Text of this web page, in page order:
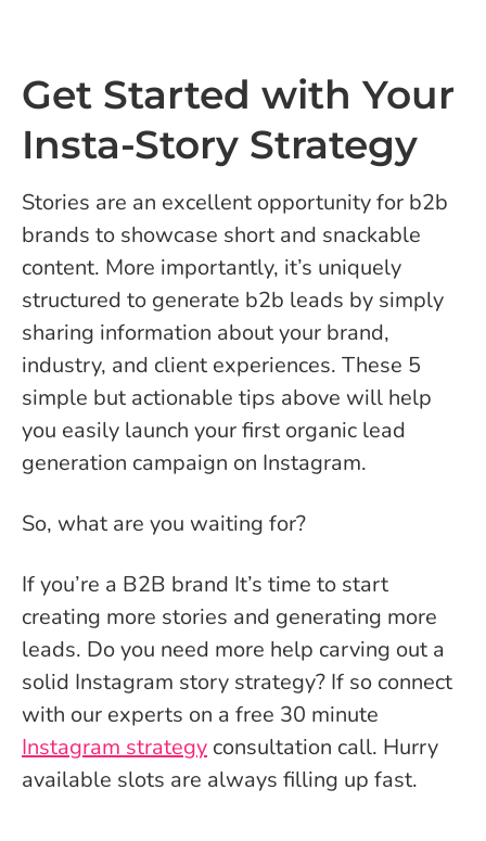
Get Started with Your
Insta-Story Strategy
Stories are an excellent opportunity for b2b
brands to showcase short and snackable
content. More importantly, it’s uniquely
structured to generate b2b leads by simply
sharing information about your brand,
industry, and client experiences. These 5
simple but actionable tips above will help
you easily launch your first organic lead
generation campaign on Instagram.
So, what are you waiting for?
If you’re a B2B brand It’s time to start
creating more stories and generating more
leads. Do you need more help carving out a
solid Instagram story strategy? If so connect
with our experts on a free 30 minute
Instagram strategy consultation call. Hurry
available slots are always filling up fast.